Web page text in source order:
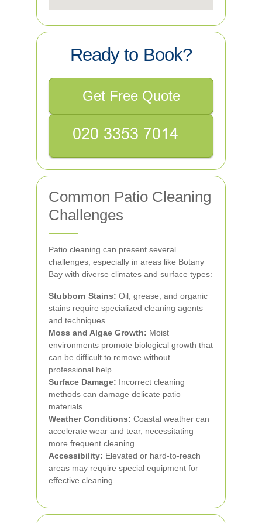
Ready to Book?
Get Free Quote
Common Patio Cleaning
Challenges
Patio cleaning can present several
challenges, especially in areas like Botany
Bay with diverse climates and surface types:
Stubborn Stains: Oil, grease, and organic
stains require specialized cleaning agents
and techniques.
Moss and Algae Growth: Moist
environments promote biological growth that
can be difficult to remove without
professional help.
Surface Damage: Incorrect cleaning
methods can damage delicate patio
materials.
Weather Conditions: Coastal weather can
accelerate wear and tear, necessitating
more frequent cleaning.
Accessibility: Elevated or hard-to-reach
areas may require special equipment for
effective cleaning.